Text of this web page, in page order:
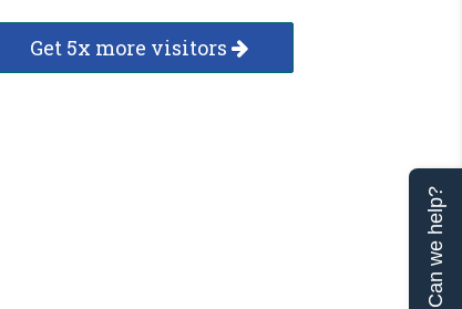
Get 5x more visitors
Can we help?